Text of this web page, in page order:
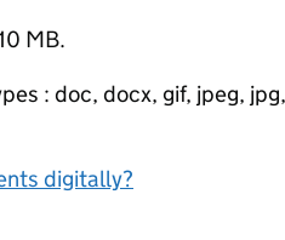
MB.
: doc, docx, gif, jpeg,
digitally?